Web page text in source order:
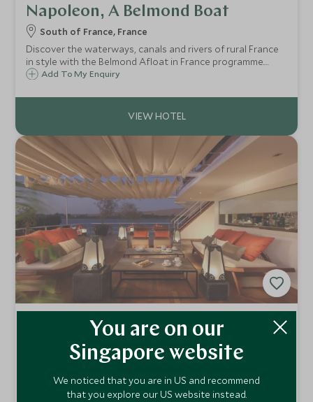
Napoleon, A Belmond Boat
South of France, France
Discover the waterways, canals and rivers of rural France
in style with the Belmond Afloat in France programme.
Belmond’s seven barges are among the most luxurious in
spectacularly beautiful countryside.
Add To My Enquiry
Sanctuary MS Nile Adventurer
Nile, Egypt
The Sanctuary MS Nile Adventurer is a modern boat with
Choose between a three night cruise or a more relaxing
four night cruise.
Add To My Enquiry
You are on our
Singapore website
We noticed that you are in US and recommend
that you explore our US website instead.